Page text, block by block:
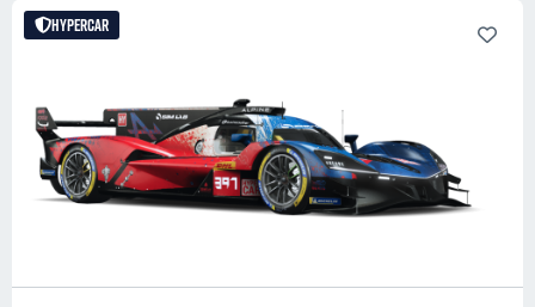
HYPERCAR